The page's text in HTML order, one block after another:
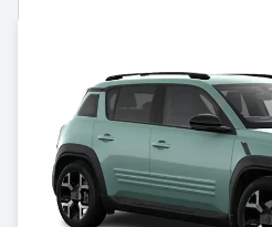
Porsche
Renault
SEAT